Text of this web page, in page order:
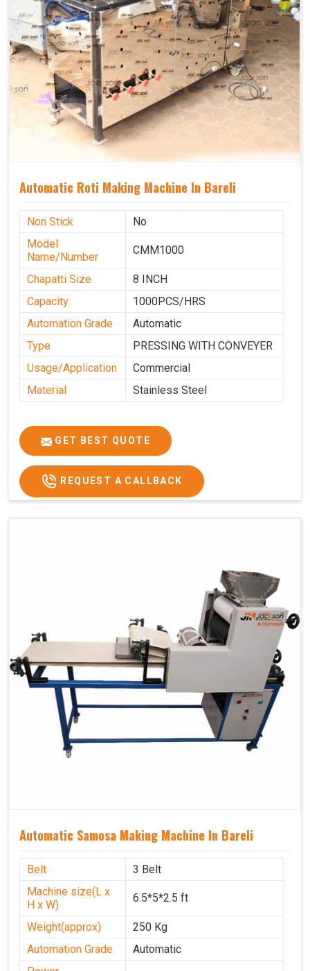
Automatic Roti Making Machine In Bareli
Non Stick
No
Model
Name/Number
CMM1000
Chapatti Size
8 INCH
Capacity
1000PCS/HRS
Automation Grade
Automatic
Type
PRESSING WITH CONVEYER
Usage/Application
Commercial
Material
Stainless Steel
GET BEST QUOTE
REQUEST A CALLBACK
Automatic Samosa Making Machine In Bareli
Belt
3 Belt
Machine size(L x
H x W)
6.5*5*2.5 ft
Weight(approx)
250 Kg
Automation Grade
Automatic